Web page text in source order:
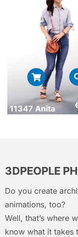
11347 Anita
3DPEOPLE
Do you create
animations, too?
Well, that’s where
know what it takes